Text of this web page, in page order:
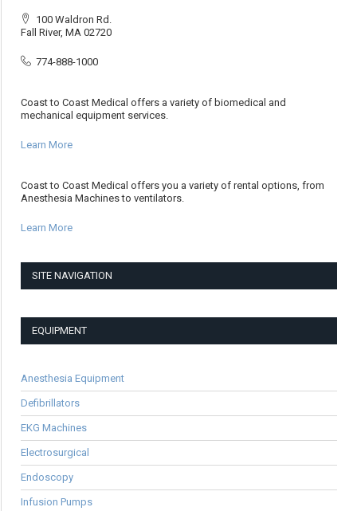
100 Waldron Rd.
Fall River, MA 02720
774-888-1000
Coast to Coast Medical offers a variety of biomedical and
mechanical equipment services.
Learn More
Coast to Coast Medical offers you a variety of rental options, from
Anesthesia Machines to ventilators.
Learn More
SITE NAVIGATION
EQUIPMENT
Anesthesia Equipment
Defibrillators
EKG Machines
Electrosurgical
Endoscopy
Infusion Pumps